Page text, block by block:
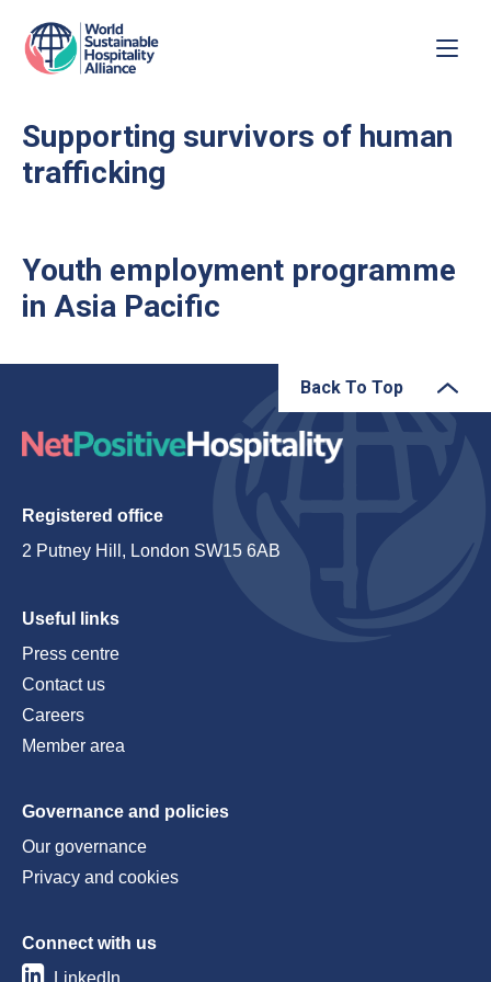
Supporting survivors of human
trafficking
Youth employment programme
in Asia Pacific
Back To Top
Registered office
2 Putney Hill, London SW15 6AB
Useful links
Press centre
Contact us
Careers
Member area
Governance and policies
Our governance
Privacy and cookies
Connect with us
LinkedIn